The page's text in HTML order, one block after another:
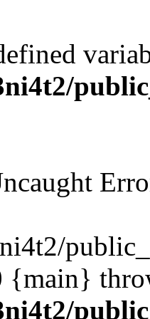
{main}